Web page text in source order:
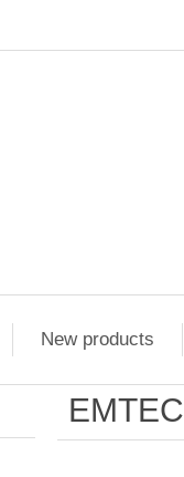
New products
EMTEC